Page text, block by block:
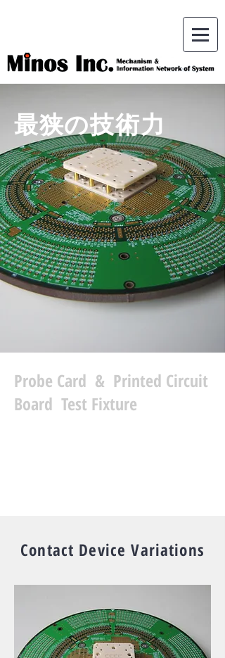
最狭の技術力
Probe Card & Printed Circuit
Board Test Fixture
Contact Device Variations